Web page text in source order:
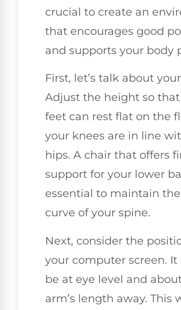
crucial to create an
that encourages good
and supports your body
First, let’s talk about
Adjust the height so
feet can rest flat on the
your knees are in line
hips. A chair that offers
support for your lower
essential to maintain
curve of your spine.
Next, consider the
your computer screen. It
be at eye level and
arm’s length away. This